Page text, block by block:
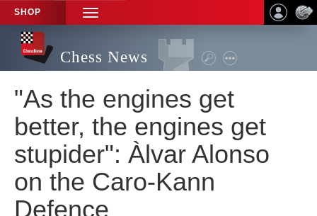
SHOP
TOGGLE
NAVIGATION
Chess News
"As the engines get
better, the engines get
stupider": Àlvar Alonso
on the Caro-Kann
Defence